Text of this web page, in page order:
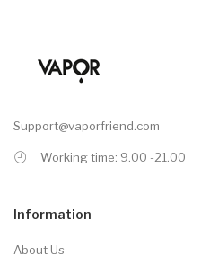
Support@vaporfriend.com
Working time: 9.00 -21.00
Information
About Us